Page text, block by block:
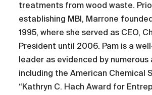
treatments from wood waste.
establishing MBI, Marrone
1995, where she served as CEO,
President until 2006. Pam is a
leader as evidenced by numerous
including the American Chemical
“Kathryn C. Hach Award for